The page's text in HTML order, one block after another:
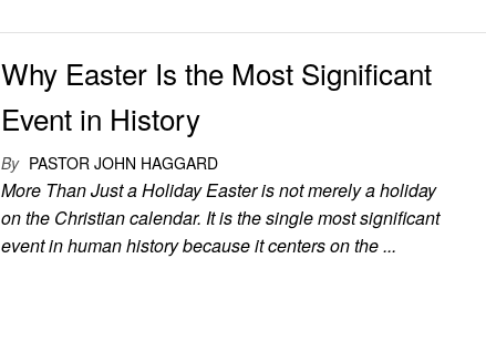
Why Easter Is the Most Significant
Event in History
By PASTOR JOHN HAGGARD
More Than Just a Holiday Easter is not merely a holiday
on the Christian calendar. It is the single most significant
event in human history because it centers on the ...